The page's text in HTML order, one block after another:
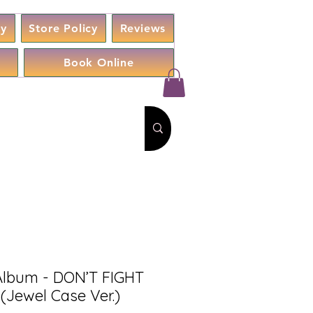
Store Policy Reviews
Book Online
- DON’T FIGHT
Case Ver.)